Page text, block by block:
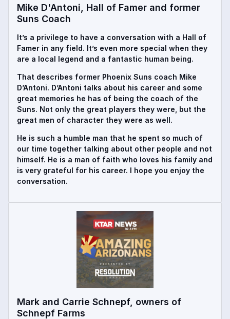
Mike D'Antoni, Hall of Famer and former
Suns Coach
It’s a privilege to have a conversation with a Hall of
Famer in any field. It’s even more special when they
are a local legend and a fantastic human being.
That describes former Phoenix Suns coach Mike
D’Antoni. D’Antoni talks about his career and some
great memories he has of being the coach of the
Suns. Not only the great players they were, but the
great men of character they were as well.
He is such a humble man that he spent so much of
our time together talking about other people and not
himself. He is a man of faith who loves his family and
is very grateful for his career. I hope you enjoy the
conversation.
Mark and Carrie Schnepf, owners of
Schnepf Farms